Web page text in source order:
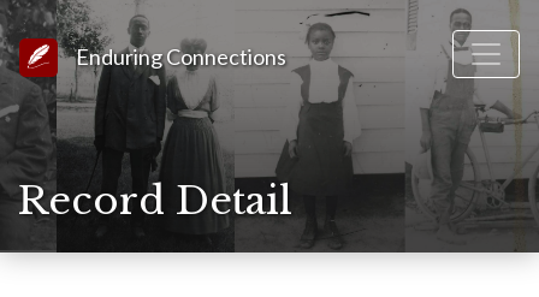
Link to Homepage
Enduring Connections
Record Detail